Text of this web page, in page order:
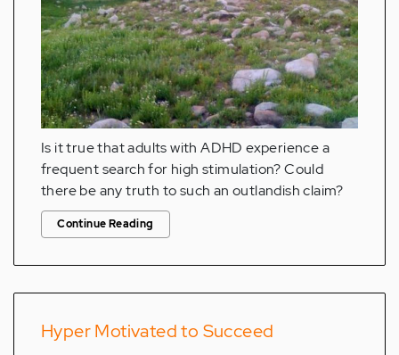
Is it true that adults with ADHD experience a
frequent search for high stimulation? Could
there be any truth to such an outlandish claim?
Continue Reading
Hyper Motivated to Succeed